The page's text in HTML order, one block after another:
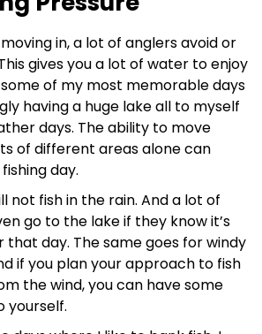
in, a lot of anglers avoid or
gives you a lot of water to enjoy
of my most memorable days
having a huge lake all to myself
days. The ability to move
of different areas alone can
day.
not fish in the rain. And a lot of
go to the lake if they know it’s
that day. The same goes for windy
if you plan your approach to fish
the wind, you can have some
yourself.